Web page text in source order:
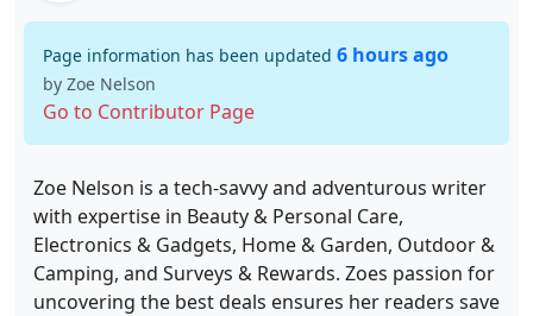
Page information has been updated 6 hours ago
by Zoe Nelson
Go to Contributor Page
Zoe Nelson is a tech-savvy and adventurous writer
with expertise in Beauty & Personal Care,
Electronics & Gadgets, Home & Garden, Outdoor &
Camping, and Surveys & Rewards. Zoes passion for
uncovering the best deals ensures her readers save